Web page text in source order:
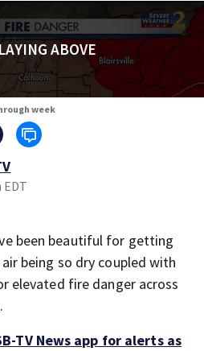
ABOVE
week
EDT
been beautiful for getting
being so dry coupled with
elevated fire danger across
TV News app for alerts as